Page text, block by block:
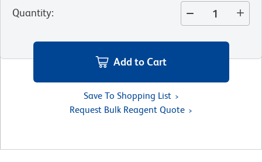
Quantity:
Add to Cart
Save To Shopping List
Request Bulk Reagent Quote